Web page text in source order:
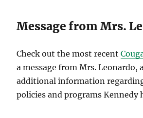
Message from Mrs.
Check out the most recent
a message from Mrs. Leonardo,
additional information
policies and programs Kennedy